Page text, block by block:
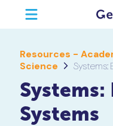
Resources -
Science
Systems:
Systems